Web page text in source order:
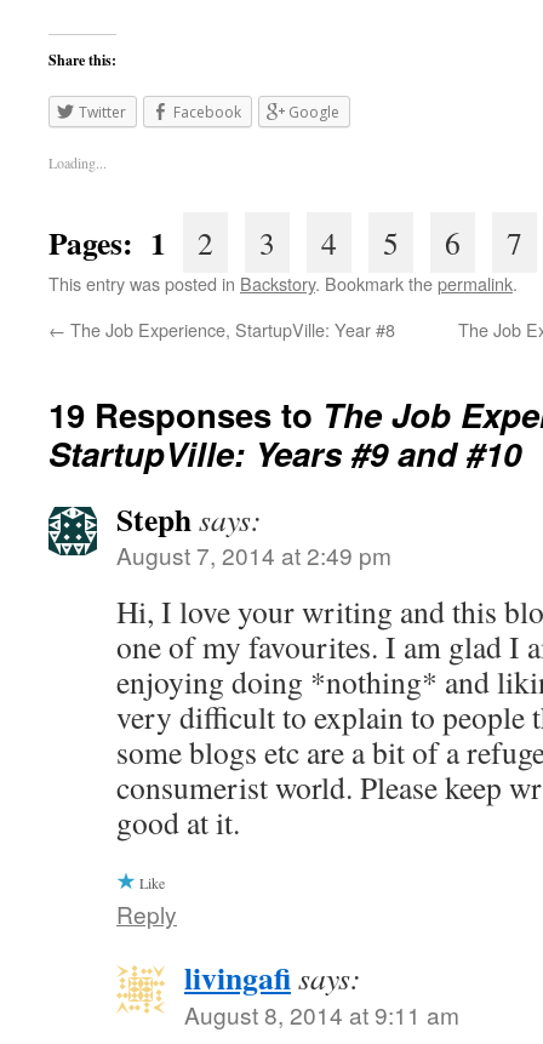
Share this:
Twitter Facebook Google
Loading...
Pages: 1 2 3 4 5 6 7
This entry was posted in Backstory. Bookmark thepermalink.
← The Job Experience, StartupVille: Year #8 The Job
19 Responses to The Job
StartupVille: Years #9 and #10
Stephsays:
August 7, 2014 at 2:49 pm
Hi, I love your writing and this
one of my favourites. I am glad I
enjoying doing *nothing* and
very difficult to explain to people
some blogs etc are a bit of a
consumerist world. Please keep
good at it.
Like
Reply
livingafisays:
August 8, 2014 at 9:11 am